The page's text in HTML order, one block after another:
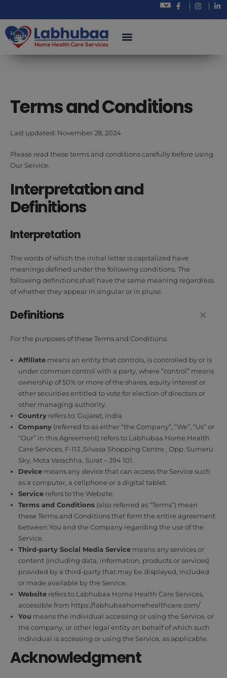
Terms and Conditions
Last updated: November 28, 2024
Please read these terms and conditions carefully before using
Our Service.
Interpretation and
Definitions
Interpretation
The words of which the initial letter is capitalized have
meanings defined under the following conditions. The
following definitions shall have the same meaning regardless
of whether they appear in singular or in plural.
Definitions
For the purposes of these Terms and Conditions:
Affiliatemeans an entity that controls, is controlled by or is
under common control with a party, where “control” means
ownership of 50% or more of the shares, equity interest or
other securities entitled to vote for election of directors or
other managing authority.
Countryrefers to: Gujarat, India
Company(referred to as either “the Company”, “We”, “Us” or
“Our” in this Agreement) refers to Labhubaa Home Health
Care Services, F-113 ,Silvasa Shopping Centre , Opp. Sumeru
Sky, Mota Varachha, Surat – 394 101.
Devicemeans any device that can access the Service such
as a computer, a cellphone or a digital tablet.
Servicerefers to the Website.
Terms and Conditions(also referred as “Terms”) mean
these Terms and Conditions that form the entire agreement
between You and the Company regarding the use of the
Service.
Third-party Social Media Servicemeans any services or
content (including data, information, products or services)
provided by a third-party that may be displayed, included
or made available by the Service.
Websiterefers to Labhubaa Home Health Care Services,
accessible from https://labhubaahomehealthcare.com/
You means the individual accessing or using the Service, or
the company, or other legal entity on behalf of which such
individual is accessing or using the Service, as applicable.
Acknowledgment